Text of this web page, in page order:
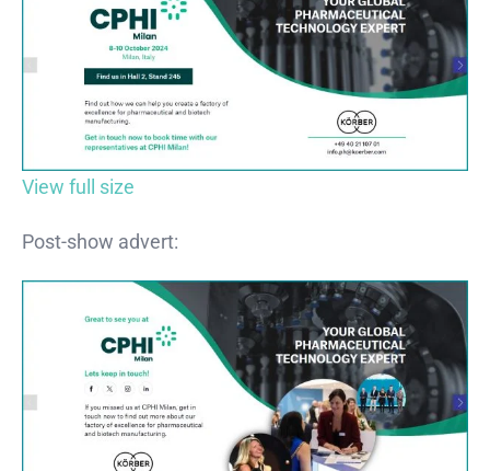
View full size
Post-show advert: